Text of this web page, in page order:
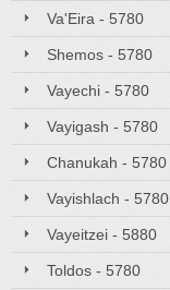
Va'Eira - 5780
Shemos - 5780
Vayechi - 5780
Vayigash - 5780
Chanukah - 5780
Vayishlach - 5780
Vayeitzei - 5880
Toldos - 5780